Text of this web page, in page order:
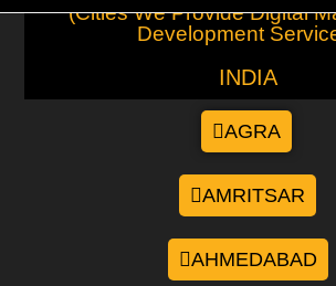
(Cities We Provide Digital
Development
INDIA
AGRA
AMRITSAR
AHMEDABAD